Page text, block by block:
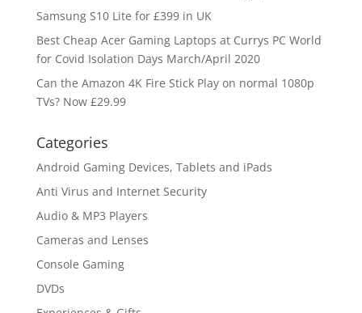
Samsung S10 Lite for £399 in UK
Best Cheap Acer Gaming Laptops at Currys PC World
for Covid Isolation Days March/April 2020
Can the Amazon 4K Fire Stick Play on normal 1080p
TVs? Now £29.99
Categories
Android Gaming Devices, Tablets and iPads
Anti Virus and Internet Security
Audio & MP3 Players
Cameras and Lenses
Console Gaming
DVDs